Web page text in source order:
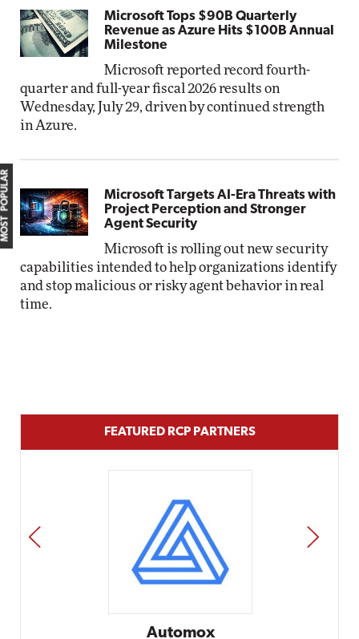
Microsoft Tops $90B Quarterly
Revenue as Azure Hits $100B Annual
Milestone
Microsoft reported record fourth-
quarter and full-year fiscal 2026 results on
Wednesday, July 29, driven by continued strength
in Azure.
Microsoft Targets AI-Era Threats with
Project Perception and Stronger
Agent Security
Microsoft is rolling out new security
capabilities intended to help organizations identify
and stop malicious or risky agent behavior in real
time.
MOST POPULAR
FEATURED RCP PARTNERS
Impact Networking
Elite
PREV NEXT